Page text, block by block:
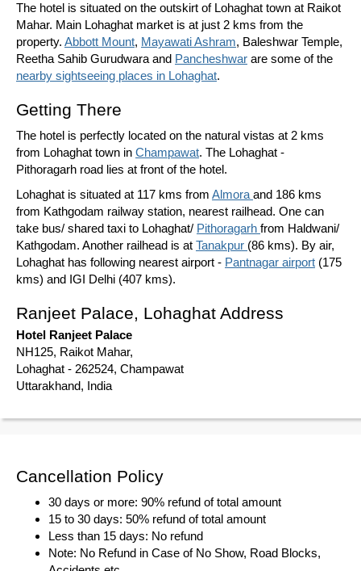
The hotel is situated on the outskirt of Lohaghat town at Raikot
Mahar. Main Lohaghat market is at just 2 kms from the
property. Abbott Mount, Mayawati Ashram, Baleshwar Temple,
Reetha Sahib Gurudwara and Pancheshwar are some of the
nearby sightseeing places in Lohaghat.
Getting There
The hotel is perfectly located on the natural vistas at 2 kms
from Lohaghat town in Champawat. The Lohaghat -
Pithoragarh road lies at front of the hotel.
Lohaghat is situated at 117 kms from Almora and 186 kms
from Kathgodam railway station, nearest railhead. One can
take bus/ shared taxi to Lohaghat/ Pithoragarh from Haldwani/
Kathgodam. Another railhead is at Tanakpur (86 kms). By air,
Lohaghat has following nearest airport - Pantnagar airport (175
kms) and IGI Delhi (407 kms).
Ranjeet Palace, Lohaghat Address
Hotel Ranjeet Palace
NH125, Raikot Mahar,
Lohaghat - 262524, Champawat
Uttarakhand, India
Cancellation Policy
30 days or more: 90% refund of total amount
15 to 30 days: 50% refund of total amount
Less than 15 days: No refund
Note: No Refund in Case of No Show, Road Blocks,